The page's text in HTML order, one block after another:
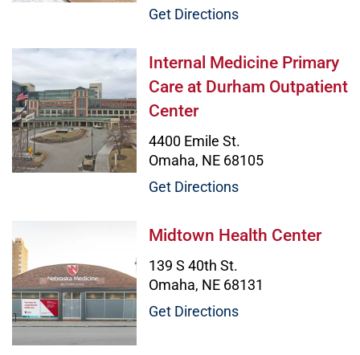
Get Directions
Internal Medicine Primary Care
Internal Medicine Primary
Care at Durham Outpatient
Center
4400 Emile St.
Omaha, NE 68105
Get Directions
Midtown Health Center Image
Midtown Health Center
139 S 40th St.
Omaha, NE 68131
Get Directions